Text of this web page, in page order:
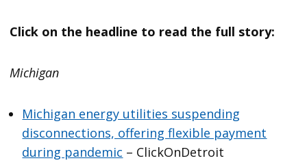
Click on the headline to read the full story:
Michigan
Michigan energy utilities suspending
disconnections, offering flexible payment
during pandemic – ClickOnDetroit